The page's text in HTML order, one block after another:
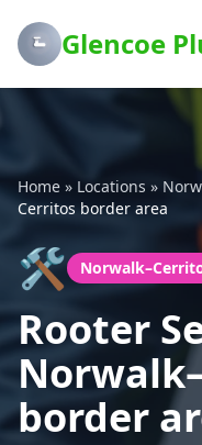
Glencoe
Home » Locations »
Cerritos border area
🛠️
Rooter
border